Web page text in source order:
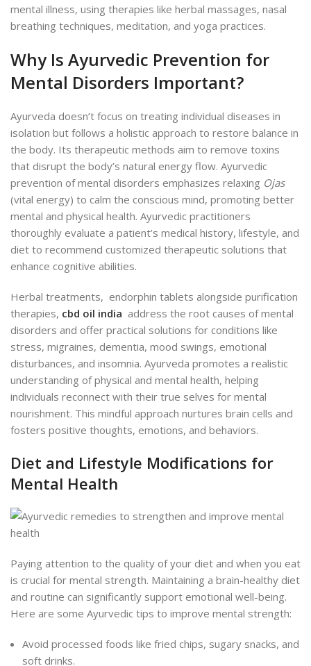
mental illness, using therapies like herbal massages, nasal
breathing techniques, meditation, and yoga practices.
Why Is Ayurvedic Prevention for
Mental Disorders Important?
Ayurveda doesn’t focus on treating individual diseases in
isolation but follows a holistic approach to restore balance in
the body. Its therapeutic methods aim to remove toxins
that disrupt the body’s natural energy flow. Ayurvedic
prevention of mental disorders emphasizes relaxing Ojas
(vital energy) to calm the conscious mind, promoting better
mental and physical health. Ayurvedic practitioners
thoroughly evaluate a patient’s medical history, lifestyle, and
diet to recommend customized therapeutic solutions that
enhance cognitive abilities.
Herbal treatments, endorphin tablets alongside purification
therapies, cbd oil india address the root causes of mental
disorders and offer practical solutions for conditions like
stress, migraines, dementia, mood swings, emotional
disturbances, and insomnia. Ayurveda promotes a realistic
understanding of physical and mental health, helping
individuals reconnect with their true selves for mental
nourishment. This mindful approach nurtures brain cells and
fosters positive thoughts, emotions, and behaviors.
Diet and Lifestyle Modifications for
Mental Health
Paying attention to the quality of your diet and when you eat
is crucial for mental strength. Maintaining a brain-healthy diet
and routine can significantly support emotional well-being.
Here are some Ayurvedic tips to improve mental strength:
Avoid processed foods like fried chips, sugary snacks, and
soft drinks.